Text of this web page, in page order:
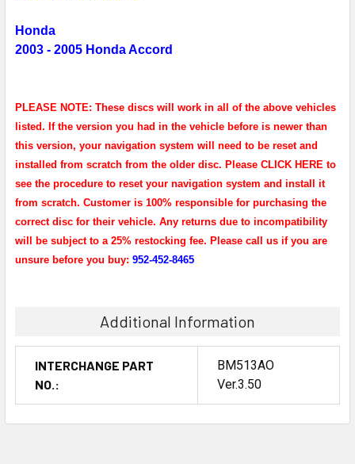
Honda
2003 - 2005 Honda Accord
PLEASE NOTE: These discs will work in all of the above vehicles
listed. If the version you had in the vehicle before is newer than
this version, your navigation system will need to be reset and
installed from scratch from the older disc. Please CLICK HERE to
see the procedure to reset your navigation system and install it
from scratch. Customer is 100% responsible for purchasing the
correct disc for their vehicle. Any returns due to incompatibility
will be subject to a 25% restocking fee. Please call us if you are
unsure before you buy: 952-452-8465
Additional Information
INTERCHANGE PART
NO.:
BM513AO
Ver.3.50